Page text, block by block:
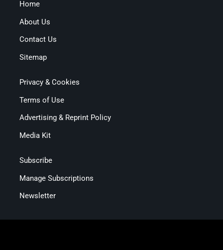
Home
About Us
Contact Us
Sitemap
Privacy & Cookies
Terms of Use
Advertising & Reprint Policy
Media Kit
Subscribe
Manage Subscriptions
Newsletter